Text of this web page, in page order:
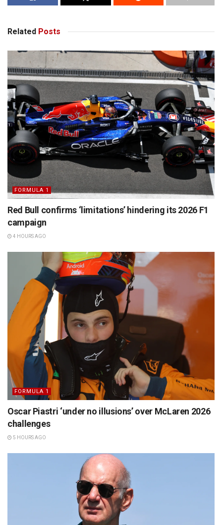
Related Posts
FORMULA 1
Red Bull confirms ‘limitations’ hindering its 2026 F1
campaign
4 HOURS AGO
FORMULA 1
Oscar Piastri ‘under no illusions’ over McLaren 2026
challenges
5 HOURS AGO